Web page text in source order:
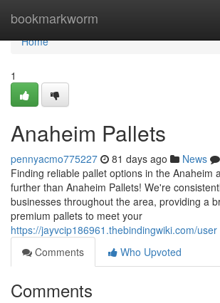
bookmarkworm
Home
Home
1
Anaheim Pallets
pennyacmo775227 81 days ago News
Finding reliable pallet options in the Anaheim
further than Anaheim Pallets! We're
businesses throughout the area, providing a
premium pallets to meet your
https://jayvcip186961.thebindingwiki.com/user
Comments
Who Upvoted
Comments